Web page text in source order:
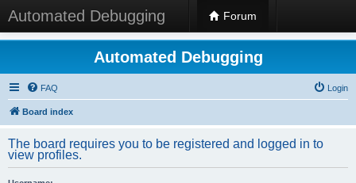
Automated Debugging Forum
Automated Debugging
FAQ Login
Board index
The board requires you to be registered and logged in to
view profiles.